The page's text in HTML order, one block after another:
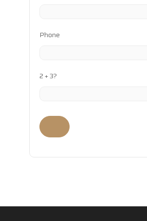
Phone
2 + 3?